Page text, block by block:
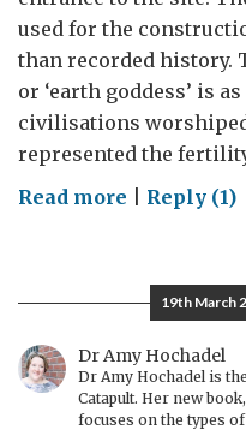
used for the
than recorded history.
or ‘earth goddess’ is
civilisations
represented the
Read more onReply (1)
19th March
Dr Amy Hochadel
Dr Amy Hochadel is
Catapult. Her new
focuses on the types